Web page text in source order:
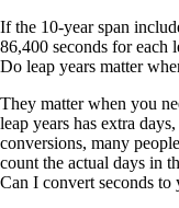
If the 10-year span
86,400 seconds for each
Do leap years matter
They matter when you
leap years has extra
conversions, many
count the actual days in
Can I convert seconds to